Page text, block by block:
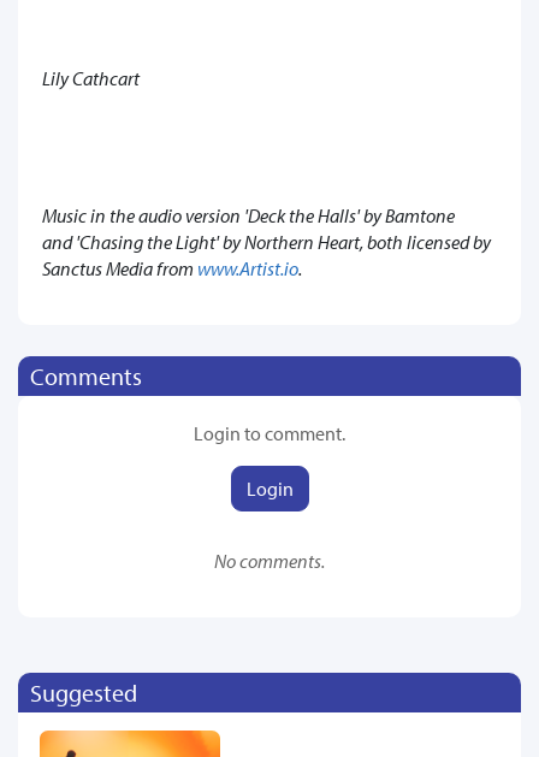
Lily Cathcart
Music in the audio version 'Deck the Halls' by Bamtone
and 'Chasing the Light' by Northern Heart, both licensed by
Sanctus Media from www.Artist.io.
Comments
Login to comment.
Login
No comments.
Suggested